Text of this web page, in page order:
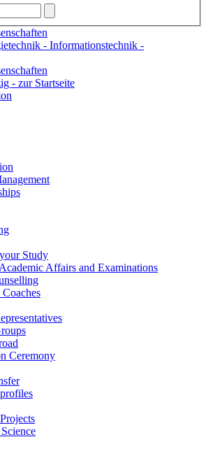
- Informationstechnik -
Study
Affairs and Examinations
Ceremony